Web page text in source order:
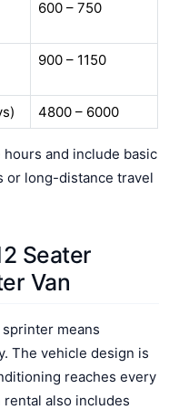
600 – 750
900 – 1150
4800 – 6000
and include basic
or long-distance travel
Seater
Van
means
The vehicle design is
reaches every
rental also includes